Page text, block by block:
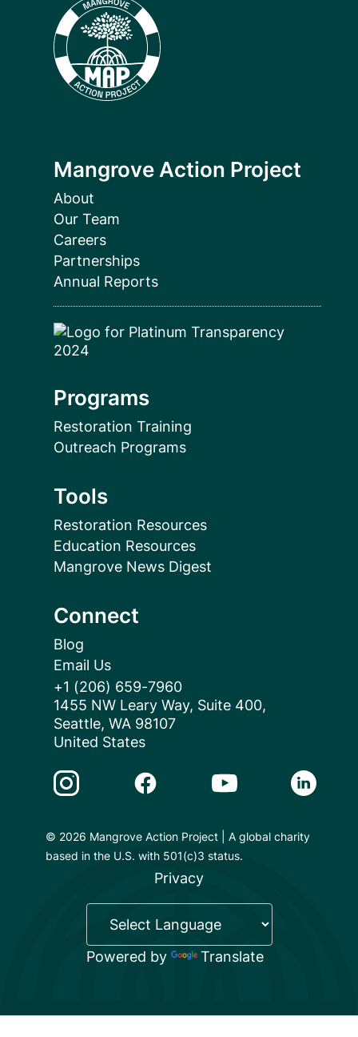
Mangrove Action Project
About
Our Team
Careers
Partnerships
Annual Reports
Programs
Restoration Training
Outreach Programs
Tools
Restoration Resources
Education Resources
Mangrove News Digest
Connect
Blog
Email Us
+1 (206) 659-7960
1455 NW Leary Way, Suite 400,
Seattle, WA 98107
United States
Instagram LinkFacebook LinkYoutube LinkLinkedin
© 2026 Mangrove Action Project | A global charity
based in the U.S. with 501(c)3 status.
Privacy
Powered by Translate